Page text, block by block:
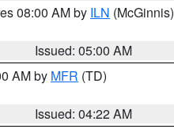
08:00 AM by ILN (McGinnis)
Issued: 05:00 AM
AM by MFR (TD)
Issued: 04:22 AM